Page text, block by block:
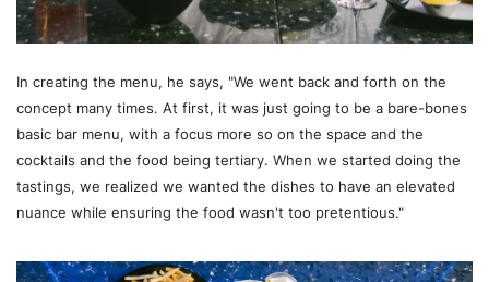
In creating the menu, he says, "We went back and forth on the
concept many times. At first, it was just going to be a bare-bones
basic bar menu, with a focus more so on the space and the
cocktails and the food being tertiary. When we started doing the
tastings, we realized we wanted the dishes to have an elevated
nuance while ensuring the food wasn't too pretentious."